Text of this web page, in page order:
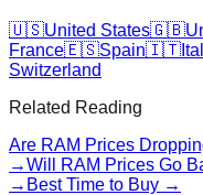
🇺🇸United States🇬🇧
France🇪🇸Spain🇮🇹
Switzerland
Related Reading
Are RAM Prices
→Will RAM Prices Go
→ Best Time to Buy →